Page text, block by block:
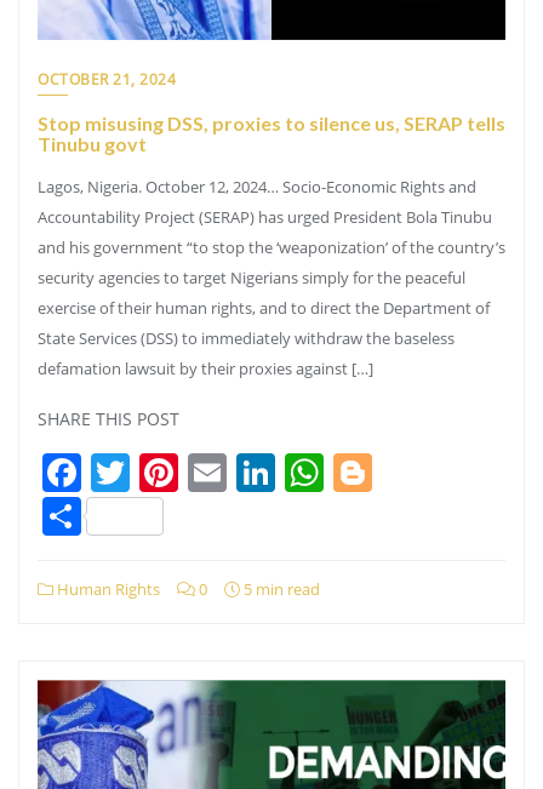
OCTOBER 21, 2024
Stop misusing DSS, proxies to silence us, SERAP tells
Tinubu govt
Lagos, Nigeria. October 12, 2024… Socio-Economic Rights and
Accountability Project (SERAP) has urged President Bola Tinubu
and his government “to stop the ‘weaponization’ of the country’s
security agencies to target Nigerians simply for the peaceful
exercise of their human rights, and to direct the Department of
State Services (DSS) to immediately withdraw the baseless
defamation lawsuit by their proxies against […]
SHARE THIS POST
Facebook
Twitter
Pinterest
EmailLinkedIn
WhatsApp
Share
Human Rights 0 5 min read